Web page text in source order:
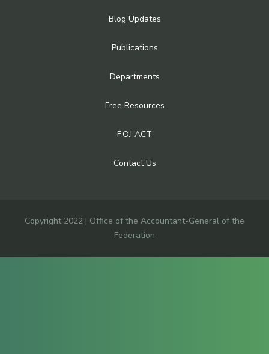
Blog Updates
Publications
Departments
Free Resources
F.O.I ACT
Contact Us
Copyright 2022 | Office of the Accountant-General of the
Federation